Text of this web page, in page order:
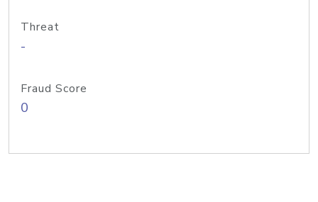
Threat
-
Fraud Score
0